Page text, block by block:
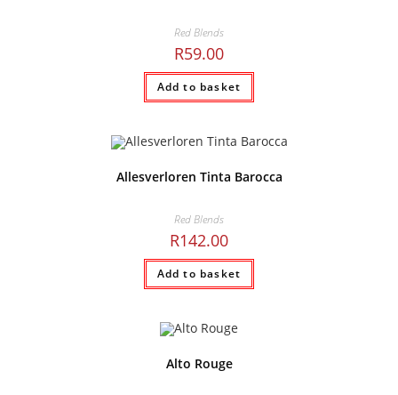
Red Blends
R59.00
Add to basket
Allesverloren Tinta Barocca
Red Blends
R142.00
Add to basket
Alto Rouge